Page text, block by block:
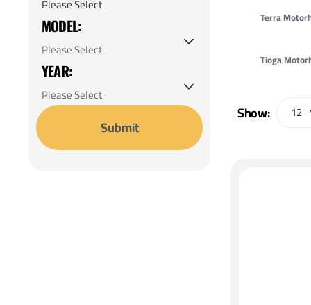
Expedition Motorhome
Fiesta LX Motorhome
Fiesta Motorhome
Fiesta Premium Motorhome
Flair LXE Motorhome
Flair Motorhome
Flex Motorhome
MODEL:
YEAR:
Submit
Terra
Tioga
Show: